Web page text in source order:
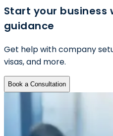
Start your business
guidance
Get help with company
visas, and more.
Book a Consultation